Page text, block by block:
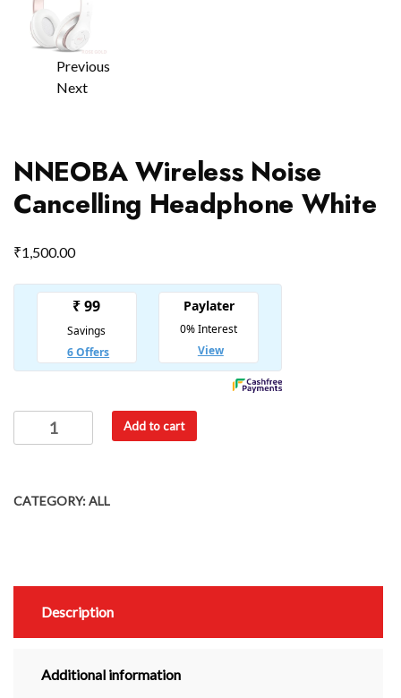
Previous
Next
NNEOBA Wireless Noise
Cancelling Headphone White
₹1,500.00
Add to cart
CATEGORY:ALL
Description
Additional information